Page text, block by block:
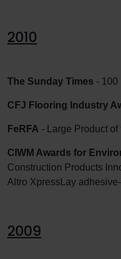
2010
The Sunday Times - 100
CFJ Flooring Industry
FeRFA - Large Product of
CIWM Awards for
Construction Products
Altro XpressLay
2009